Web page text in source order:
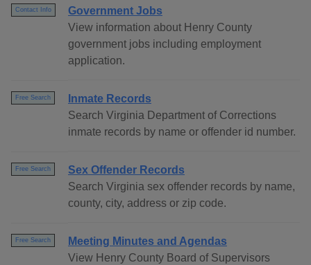
Contact Info
Government Jobs
View information about Henry County
government jobs including employment
application.
Free Search
Inmate Records
Search Virginia Department of Corrections
inmate records by name or offender id number.
Free Search
Sex Offender Records
Search Virginia sex offender records by name,
county, city, address or zip code.
Free Search
Meeting Minutes and Agendas
View Henry County Board of Supervisors